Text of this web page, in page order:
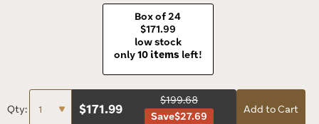
Box of 24
$171.99
low stock
only10 items left!
Qty: $171.99
$199.68
Save$27.69
Add to Cart